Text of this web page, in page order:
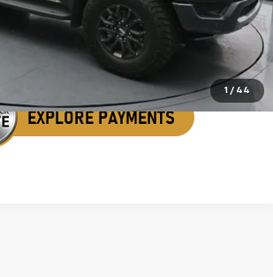
1 / 44
Get Your VIP Price